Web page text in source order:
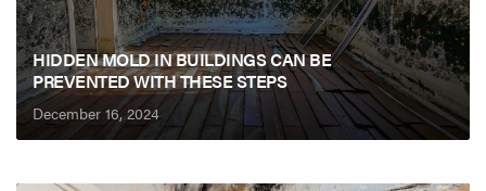
HIDDEN MOLD IN BUILDINGS CAN BE
PREVENTED WITH THESE STEPS
December 16, 2024